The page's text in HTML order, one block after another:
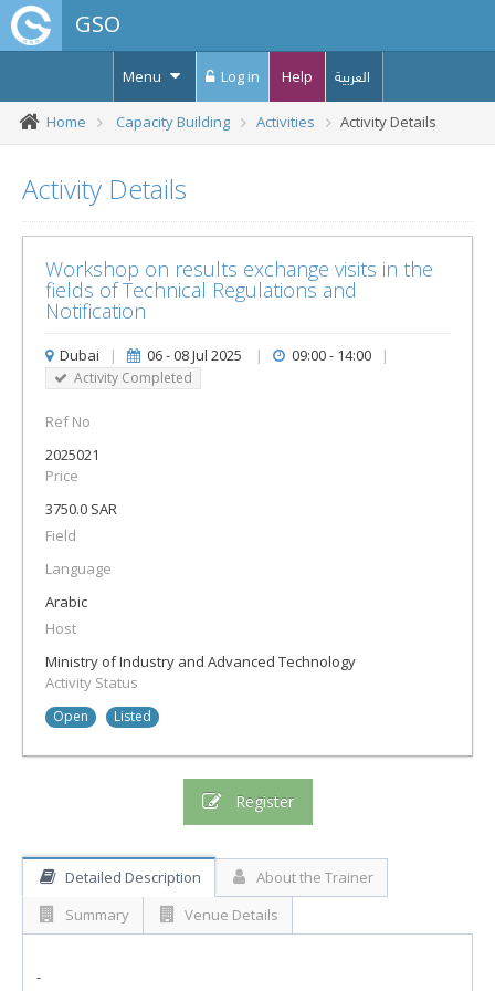
GSO
Menu Log in Help العربية
Home Capacity Building Activities Activity Details
Activity Details
Workshop on results exchange visits in the
fields of Technical Regulations and
Notification
Dubai | 06 - 08 Jul 2025 | 09:00 - 14:00 |
Activity Completed
Ref No
2025021
Price
3750.0 SAR
Field
Language
Arabic
Host
Ministry of Industry and Advanced Technology
Activity Status
Open Listed
Register
Detailed Description
About the Trainer
Summary
Venue Details
-